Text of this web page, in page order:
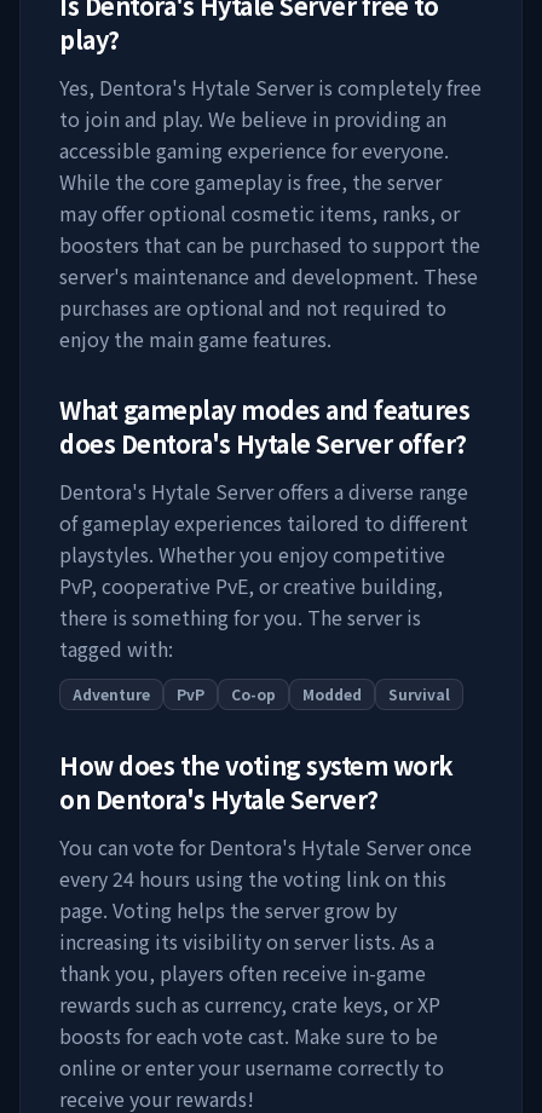
play?
Yes, Dentora's Hytale Serveris completely free
to join and play. We believe in providing an
accessible gaming experience for everyone.
While the core gameplay is free, the server
may offer optional cosmetic items, ranks, or
boosters that can be purchased to support the
server's maintenance and development. These
purchases are optional and not required to
enjoy the main game features.
What gameplay modes and features
does Dentora's Hytale Serveroffer?
Dentora's Hytale Serveroffers a diverse range
of gameplay experiences tailored to different
playstyles. Whether you enjoy competitive
PvP, cooperative PvE, or creative building,
there is something for you. The server is
tagged with:
Adventure PvP Co-op Modded Survival
How does the voting system work
on Dentora's Hytale Server?
You can vote forDentora's Hytale Serveronce
every 24 hours using the voting link on this
page. Voting helps the server grow by
increasing its visibility on server lists. As a
thank you, players often receive in-game
rewards such as currency, crate keys, or XP
boosts for each vote cast. Make sure to be
online or enter your username correctly to
receive your rewards!